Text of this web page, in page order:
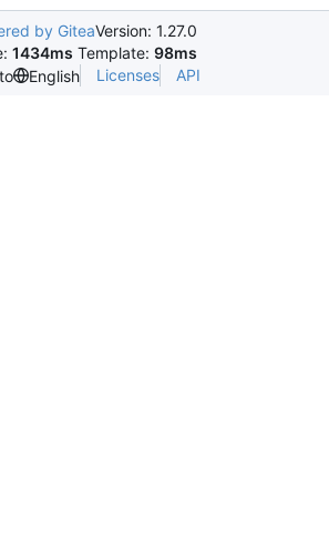
by GiteaVersion: 1.27.0
1434ms Template: 98ms
English Licenses API